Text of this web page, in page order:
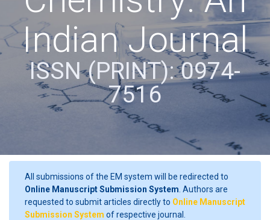
Indian Journal
ISSN (PRINT): 0974-
7516
All submissions of the EM system will be redirected to
Online Manuscript Submission System . Authors are
requested to submit articles directly to Online Manuscript
Submission System of respective journal.